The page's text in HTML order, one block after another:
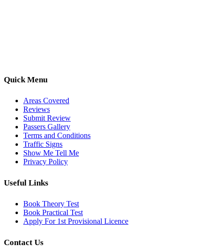
Quick Menu
Areas Covered
Reviews
Submit Review
Passers Gallery
Terms and Conditions
Traffic Signs
Show Me Tell Me
Privacy Policy
Useful Links
Book Theory Test
Book Practical Test
Apply For 1st Provisional Licence
Contact Us